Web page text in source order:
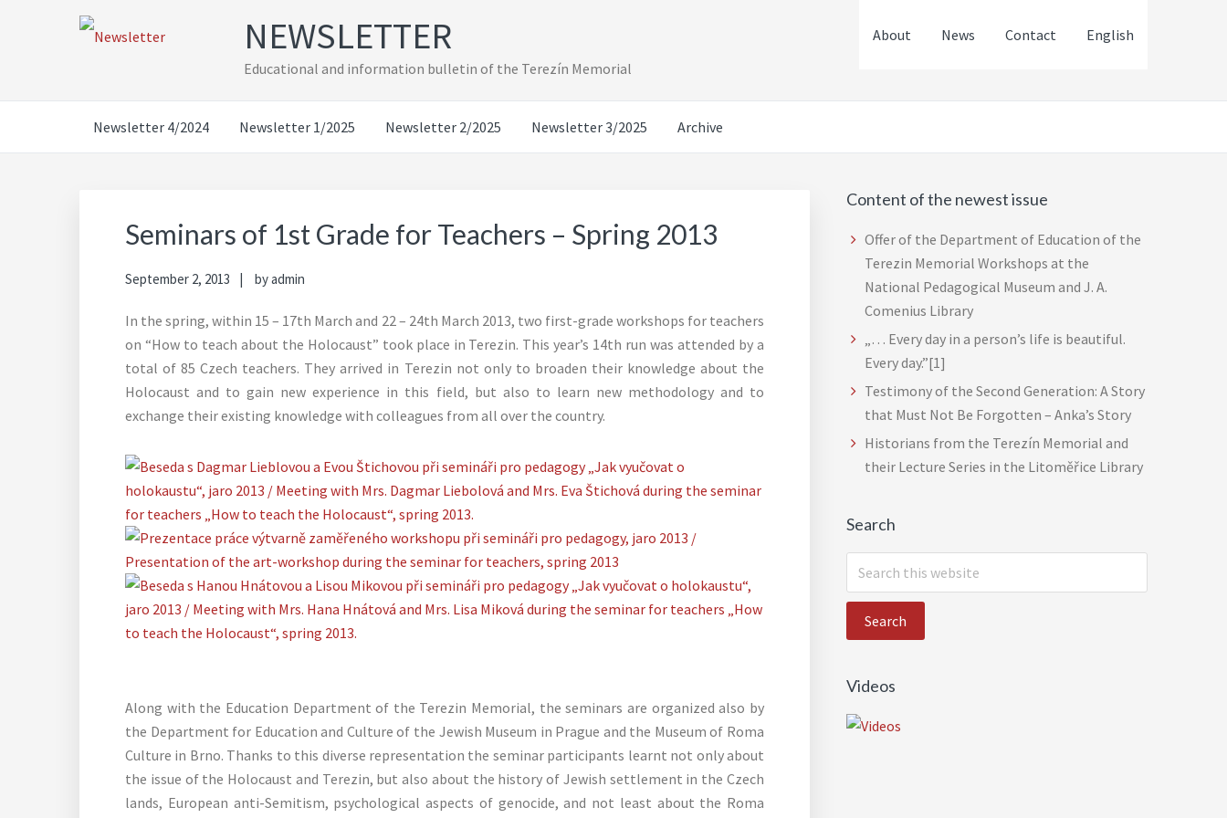
NEWSLETTER
Educational and information bulletin of the Terezín Memorial
About News Contact English
Newsletter 4/2024 Newsletter 1/2025 Newsletter 2/2025 Newsletter 3/2025 Archive
Seminars of 1st Grade for Teachers – Spring 2013
September 2, 2013 byadmin
In the spring, within 15 – 17th March and 22 – 24th March 2013, two first-grade workshops for teachers
on “How to teach about the Holocaust” took place in Terezin. This year’s 14th run was attended by a
total of 85 Czech teachers. They arrived in Terezin not only to broaden their knowledge about the
Holocaust and to gain new experience in this field, but also to learn new methodology and to
exchange their existing knowledge with colleagues from all over the country.
Along with the Education Department of the Terezin Memorial, the seminars are organized also by
the Department for Education and Culture of the Jewish Museum in Prague and the Museum of Roma
Culture in Brno. Thanks to this diverse representation the seminar participants learnt not only about
the issue of the Holocaust and Terezin, but also about the history of Jewish settlement in the Czech
lands, European anti-Semitism, psychological aspects of genocide, and not least about the Roma
Primary
Sidebar
Content of the newest issue
Offer of the Department of Education of the
Terezin Memorial Workshops at the
National Pedagogical Museum and J. A.
Comenius Library
„… Every day in a person’s life is beautiful.
Every day.”[1]
Testimony of the Second Generation: A Story
that Must Not Be Forgotten – Anka’s Story
Historians from the Terezín Memorial and
their Lecture Series in the Litoměřice Library
Search
e
r
h
h
Videos